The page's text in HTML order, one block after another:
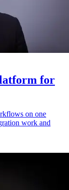
for
on one
work and